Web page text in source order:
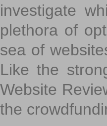
investigate
plethora of
sea of
Like the
Website
the